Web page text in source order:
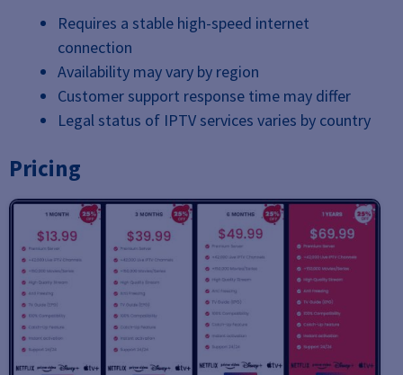
Requires a stable high-speed internet
connection
Availability may vary by region
Customer support response time may differ
Legal status of IPTV services varies by country
Pricing